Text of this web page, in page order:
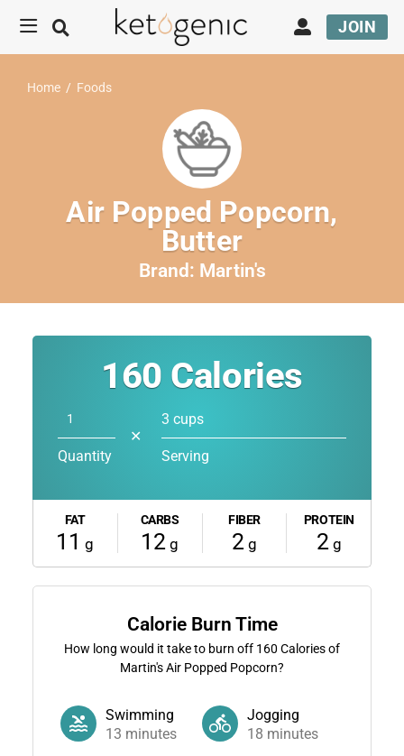
JOIN
Home / Foods
Air Popped Popcorn,
Butter
Brand: Martin's
160 Calories
Quantity
✕
3 cups
Serving
FAT
11 g
CARBS
12 g
FIBER
2g
PROTEIN
2g
Calorie Burn Time
How long would it take to burn off 160 Calories of
Martin's Air Popped Popcorn?
Swimming
13 minutes
Jogging
18 minutes